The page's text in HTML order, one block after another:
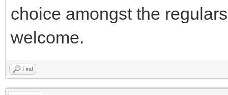
choice amongst the
welcome.
Find